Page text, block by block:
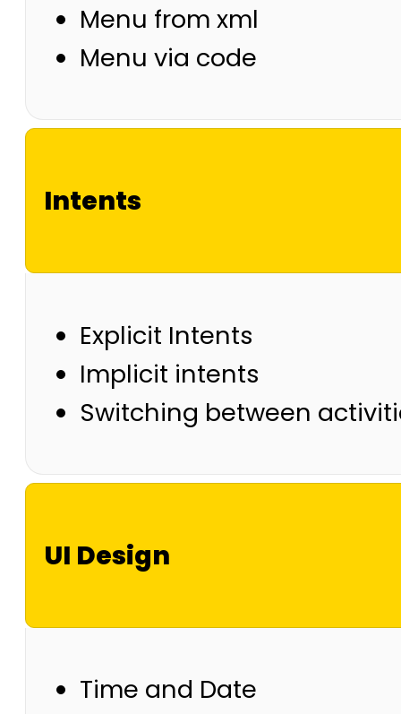
Menu from xml
Menu via code
Intents
Explicit Intents
Implicit intents
Switching between
UI Design
Time and Date